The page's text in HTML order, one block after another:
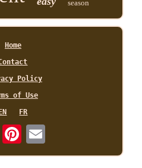
season
Home
Policy
of Use
FR